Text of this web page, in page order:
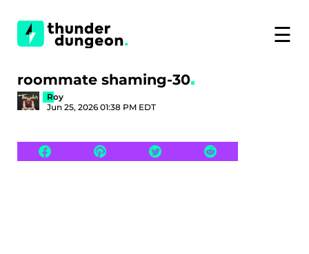
☰
roommate shaming-30
Roy
Jun 25, 2026 01:38 PM EDT